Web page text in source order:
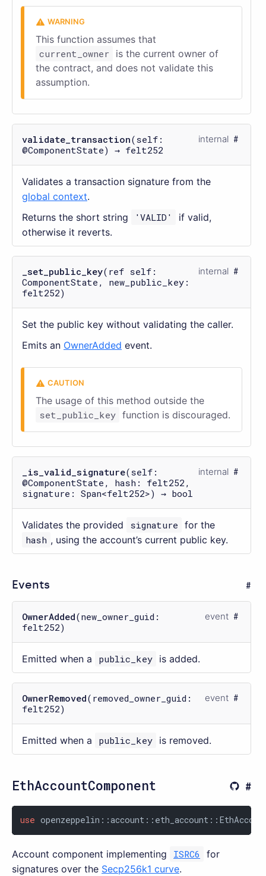
This function assumes that
current_owner
is the current owner of
the contract, and does not validate this
assumption.
validate_transaction(self:
@ComponentState) → felt252
internal
Validates a transaction signature from the
global context.
Returns the short string
'VALID'
if valid,
otherwise it reverts.
_set_public_key(ref self:
ComponentState, new_public_key:
felt252)
internal
Set the public key without validating the caller.
Emits an OwnerAdded event.
The usage of this method outside the
set_public_key function is discouraged.
_is_valid_signature(self:
@ComponentState, hash: felt252,
signature: Span<felt252>) → bool
internal
Validates the provided signature for the
hash , using the account’s current public key.
Events
OwnerAdded(new_owner_guid:
felt252)
event
Emitted when a public_key is added.
OwnerRemoved(removed_owner_guid:
felt252)
event
Emitted when a public_key is removed.
EthAccountComponent
use
Account component implementing ISRC6
for
signatures over the Secp256k1 curve.